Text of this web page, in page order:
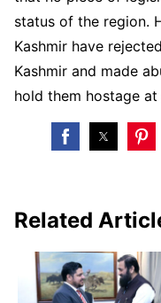
status of the region.
Kashmir have
Kashmir and made
hold them hostage
Related